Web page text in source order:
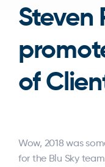
Steven
of
Wow, 2018 was
for the Blu Sky